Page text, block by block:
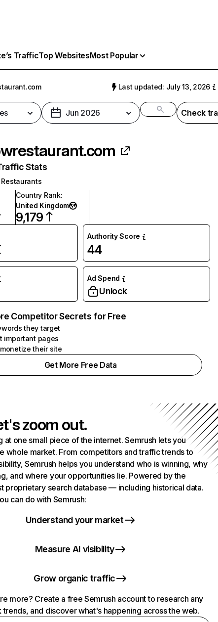
TrafficTop WebsitesMost Popular
Last updated: July 13, 2026
Jun 2026 Check
Stats
Restaurants
Country Rank:
United Kingdom
9,179
Authority Score
44
Ad Spend
Unlock
Competitor Secrets for Free
they target
important pages
their site
Get More Free Data
zoom out.
at one small piece of the internet. Semrush lets you
whole market. From competitors and traffic trends to
Semrush helps you understand who is winning, why
and where your opportunities lie. Powered by the
proprietary search database — including historical data.
can do with Semrush:
Understand your market
Measure AI visibility
Grow organic traffic
more? Create a free Semrush account to research any
and discover what's happening across the web.